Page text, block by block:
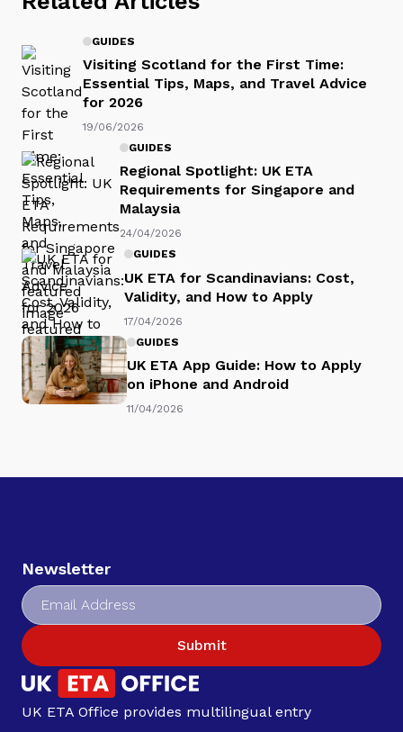
GUIDES
Visiting Scotland for the First Time:
Essential Tips, Maps, and Travel Advice
for 2026
19/06/2026
GUIDES
Regional Spotlight: UK ETA
Requirements for Singapore and
Malaysia
24/04/2026
GUIDES
UK ETA for Scandinavians: Cost,
Validity, and How to Apply
17/04/2026
GUIDES
UK ETA App Guide: How to Apply
on iPhone and Android
11/04/2026
Newsletter
Submit
UK ETA Office provides multilingual entry